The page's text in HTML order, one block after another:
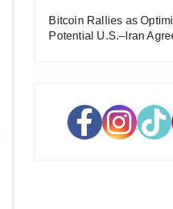
Bitcoin Rallies as
Potential U.S.–Iran